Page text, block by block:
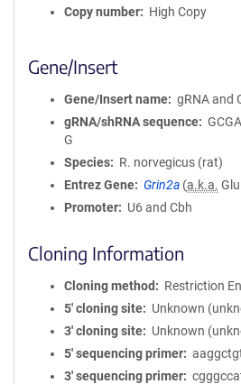
Copy number
High Copy
Gene/Insert
Gene/Insert name
gRNA and
gRNA/shRNA sequence
G
Species
R. norvegicus (rat)
Entrez Gene
Grin2a (a.k.a.
Promoter
U6 and Cbh
Cloning Information
Cloning method
Restriction
5′ cloning site
Unknown
3′ cloning site
Unknown
5′ sequencing primer
3′ sequencing primer